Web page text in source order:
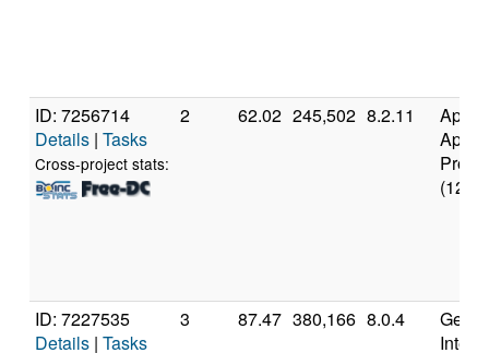
ID: 7256714
Details | Tasks
Cross-project stats:
2 62.02 245,502 8.2.11
Apple
Pro
(12
ID: 7227535
Details | Tasks
3 87.47 380,166 8.0.4